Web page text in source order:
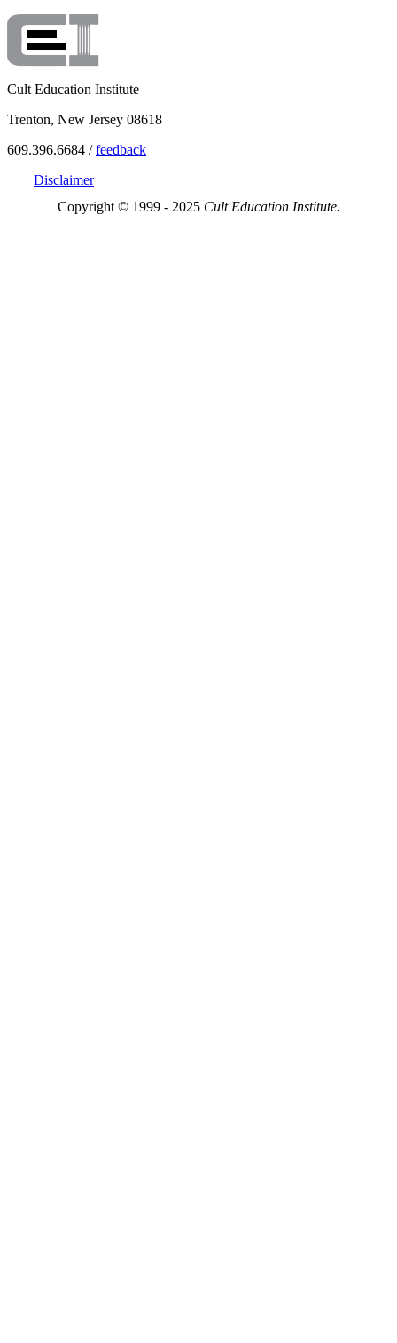
Cult Education Institute
Trenton, New Jersey 08618
609.396.6684 /feedback
Disclaimer
Copyright © 1999 - 2025 Cult Education Institute.